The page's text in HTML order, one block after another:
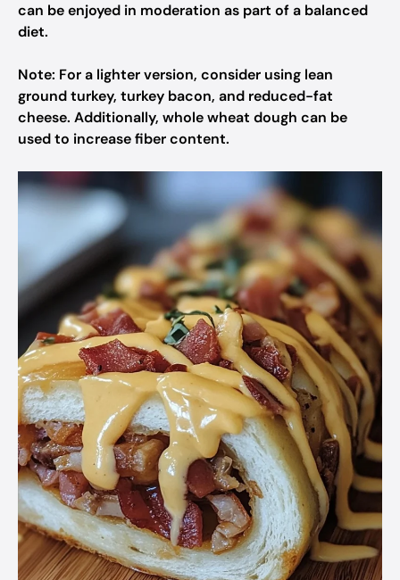
can be enjoyed in moderation as part of a balanced
diet.
Note: For a lighter version, consider using lean
ground turkey, turkey bacon, and reduced-fat
cheese. Additionally, whole wheat dough can be
used to increase fiber content.